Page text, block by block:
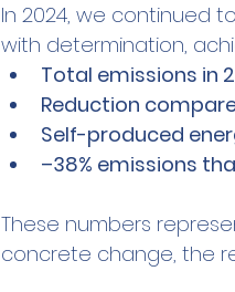
In 2024, we continued
with determination,
Total emissions in
Reduction
Self-produced
–38% emissions
These numbers
concrete change, the